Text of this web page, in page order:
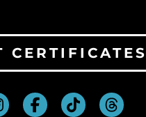
CERTIFICATES